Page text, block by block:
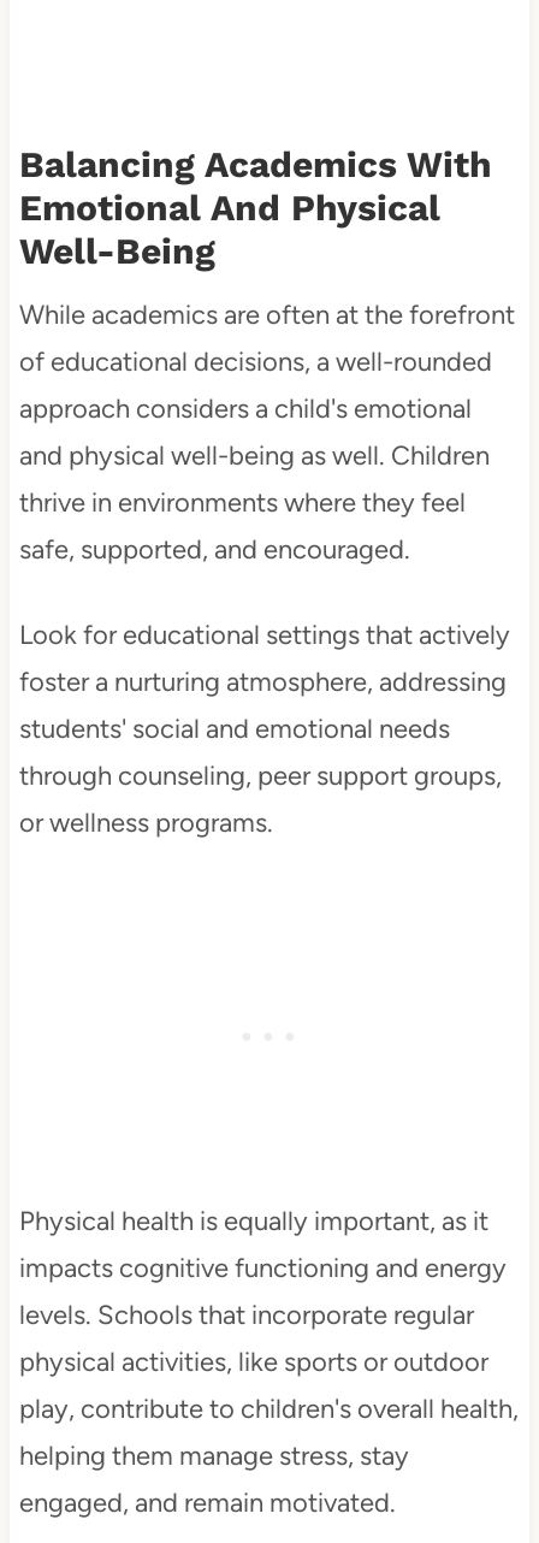
Balancing Academics With
Emotional And Physical
Well-Being
While academics are often at the forefront
of educational decisions, a well-rounded
approach considers a child's emotional
and physical well-being as well. Children
thrive in environments where they feel
safe, supported, and encouraged.
Look for educational settings that actively
foster a nurturing atmosphere, addressing
students' social and emotional needs
through counseling, peer support groups,
or wellness programs.
Physical health is equally important, as it
impacts cognitive functioning and energy
levels. Schools that incorporate regular
physical activities, like sports or outdoor
play, contribute to children's overall health,
helping them manage stress, stay
engaged, and remain motivated.